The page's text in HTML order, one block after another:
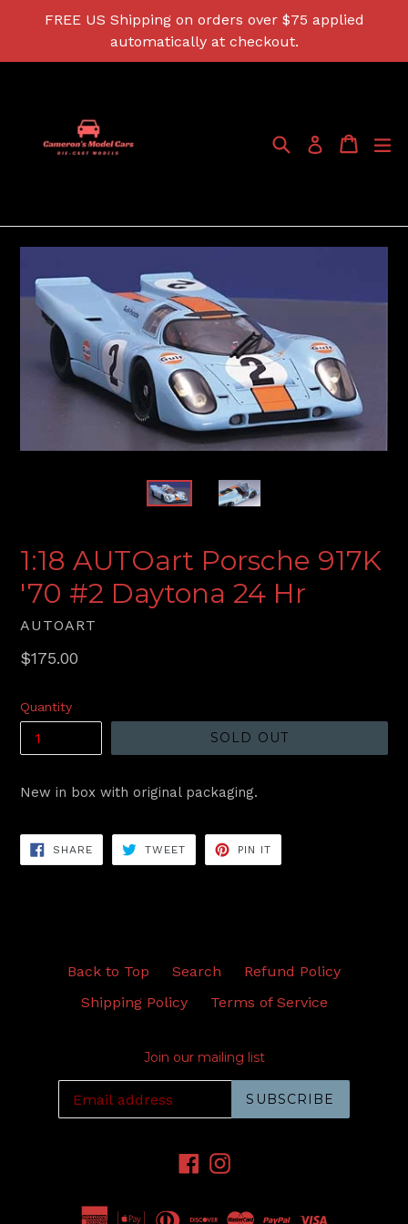
FREE US Shipping on orders over $75 applied
automatically at checkout.
SearchLog in Cart
Cart
1:18 AUTOart Porsche 917K
'70 #2 Daytona 24 Hr
AUTOART
Regular
$175.00
Quantity
SOLD OUT
New in box with original packaging.
SHARESHARE
FACEBOOK
TWEETTWEET
TWITTER
PIN IT
PINTEREST
Back to Top Search
Refund Policy
Shipping Policy
Terms of Service
Join our mailing list
SUBSCRIBE
Facebook
Instagram